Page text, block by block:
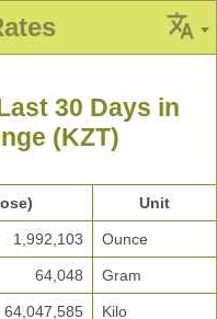
30 Days in
(KZT)
Unit
1,992,103 Ounce
64,048 Gram
64,047,585 Kilo